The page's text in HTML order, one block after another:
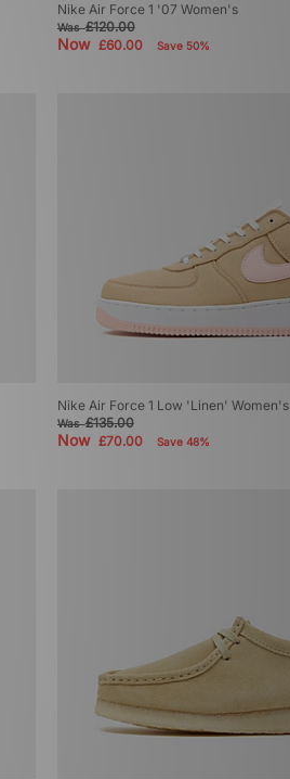
Nike Air Force 1 '07 Women's
Was£120.00
Now £60.00 Save 50%
Nike Air Force 1 Low 'Linen' Women's
Was£135.00
Now £70.00 Save 48%